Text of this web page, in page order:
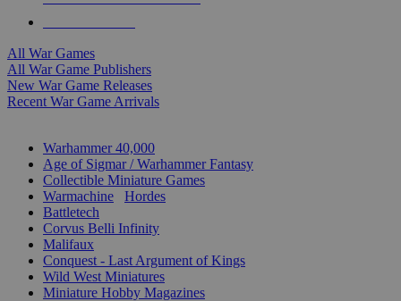
All War Games
All War Game Publishers
New War Game Releases
Recent War Game Arrivals
Warhammer 40,000
Age of Sigmar / Warhammer Fantasy
Collectible Miniature Games
Warmachine
Hordes
Battletech
Corvus Belli Infinity
Malifaux
Conquest - Last Argument of Kings
Wild West Miniatures
Miniature Hobby Magazines